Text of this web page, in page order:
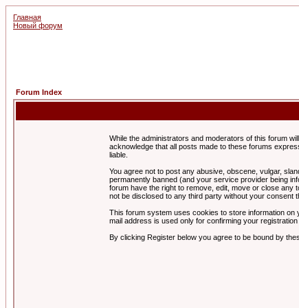
Главная
Новый форум
Forum Index
While the administrators and moderators of this forum
acknowledge that all posts made to these forums
liable.
You agree not to post any abusive, obscene, vulgar,
permanently banned (and your service provider being
forum have the right to remove, edit, move or close any
not be disclosed to any third party without your consent
This forum system uses cookies to store information
mail address is used only for confirming your
By clicking Register below you agree to be bound by